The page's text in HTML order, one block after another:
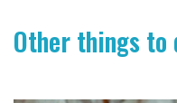
Other things to